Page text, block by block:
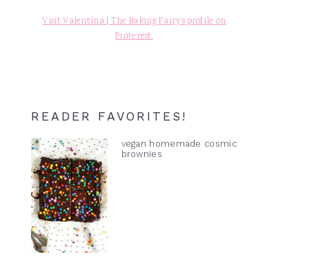
Visit Valentina | The Baking Fairy's profile on
Pinterest.
READER FAVORITES!
vegan homemade cosmic
brownies